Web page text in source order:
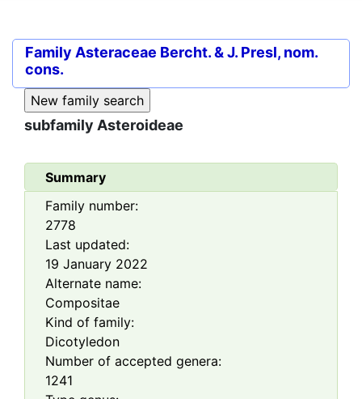
Family Asteraceae Bercht. & J. Presl, nom.
cons.
subfamily Asteroideae
Summary
Family number:
2778
Last updated:
19 January 2022
Alternate name:
Compositae
Kind of family:
Dicotyledon
Number of accepted genera:
1241